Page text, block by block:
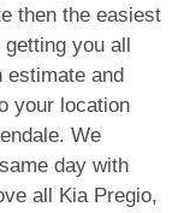
then the easiest
getting you all
estimate and
your location
We
day with
all Kia Pregio,